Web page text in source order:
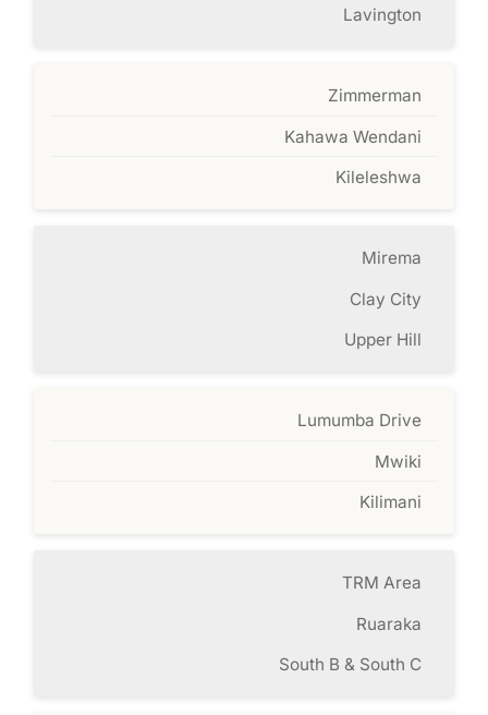
Lavington
Zimmerman
Kahawa Wendani
Kileleshwa
Mirema
Clay City
Upper Hill
Lumumba Drive
Mwiki
Kilimani
TRM Area
Ruaraka
South B & South C